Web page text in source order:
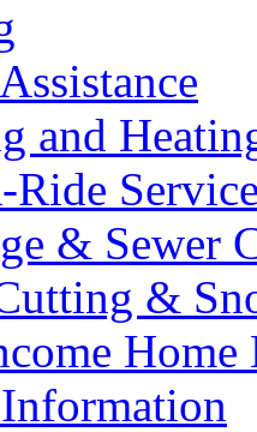
and
& Sewer
&
Home